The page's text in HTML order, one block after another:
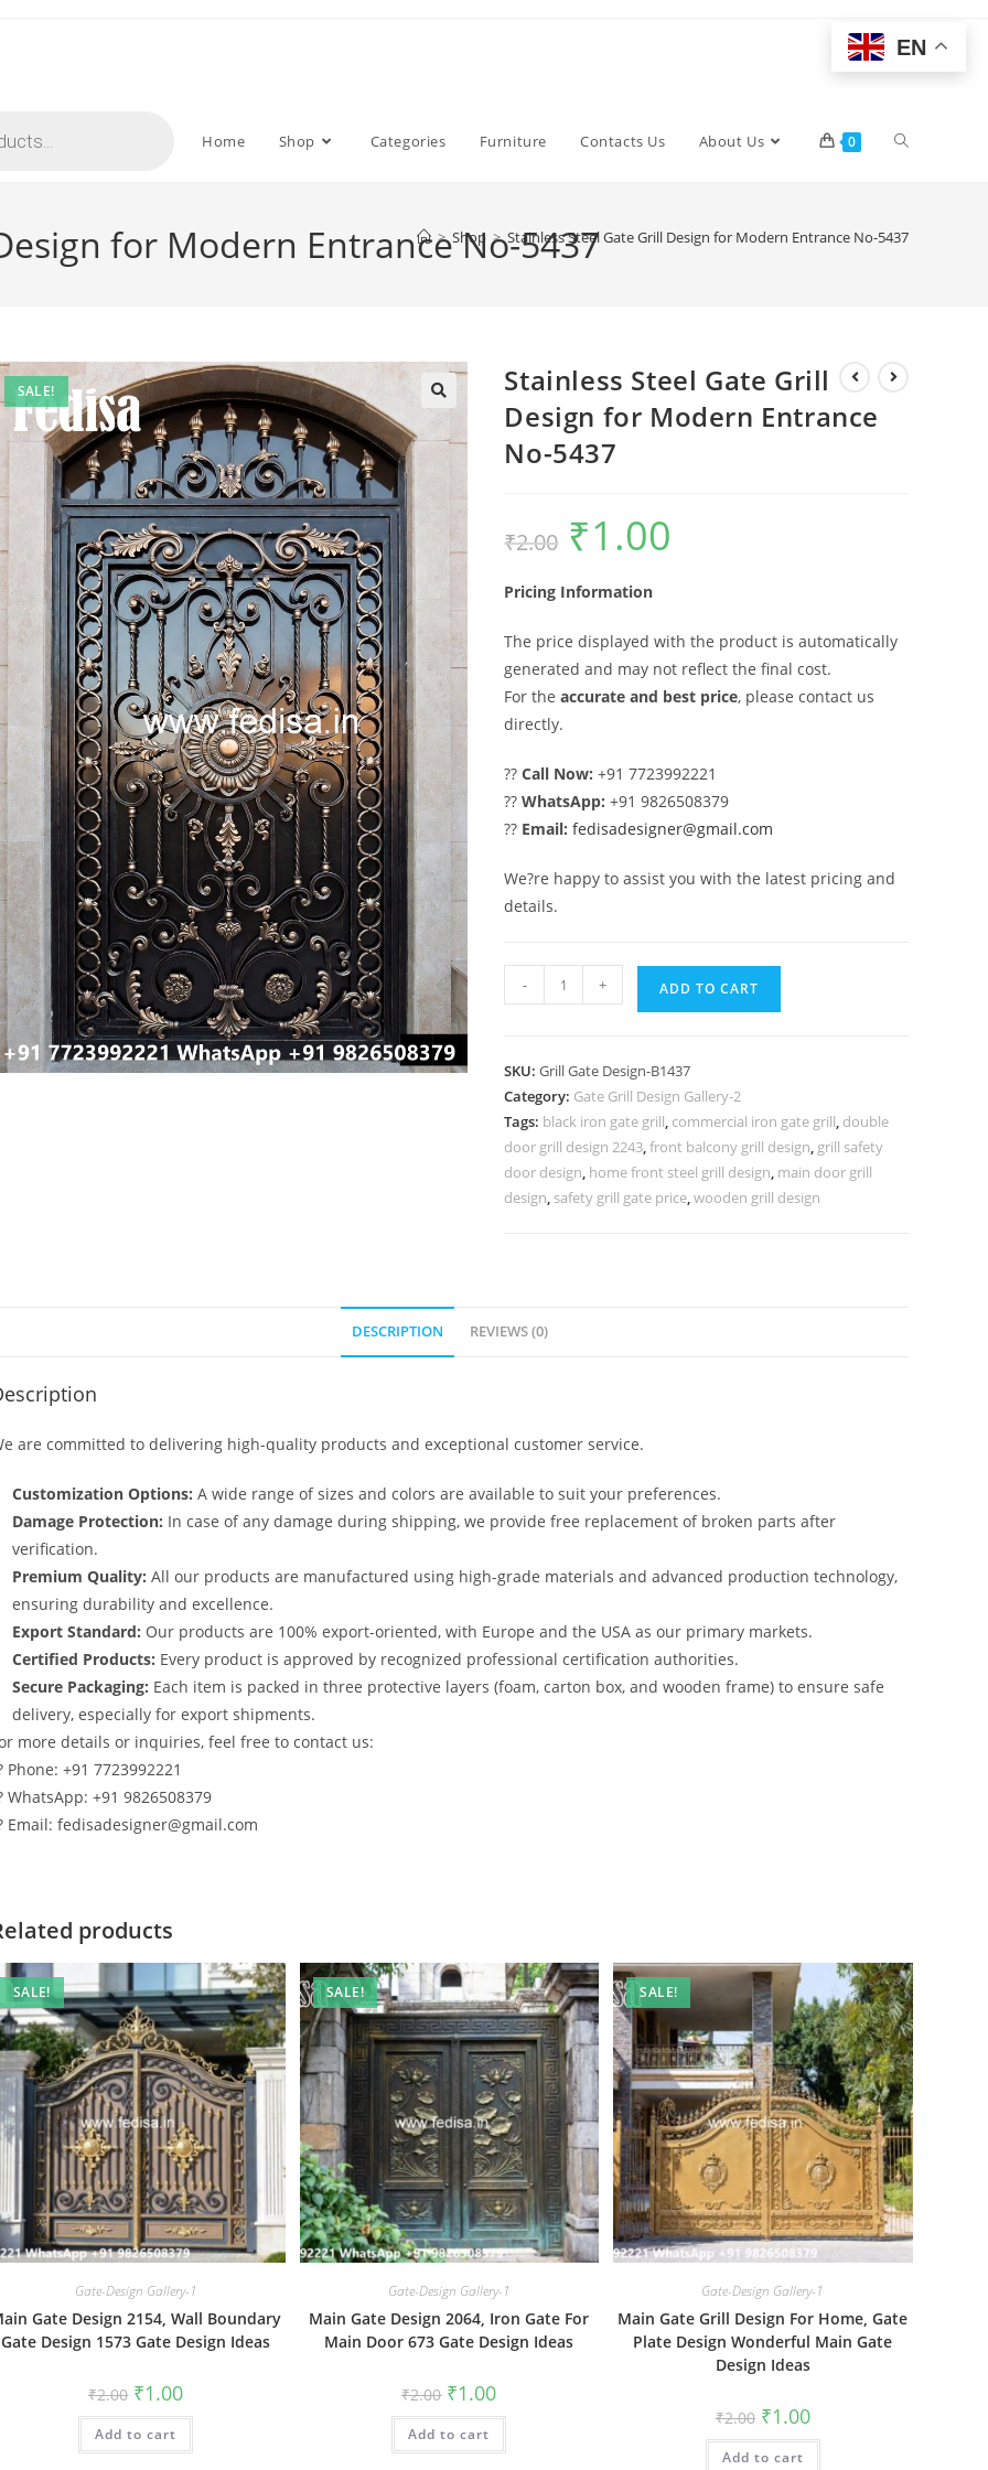
Home Shop Categories Furniture Contacts Us About Us 0 Toggle
for Modern Entrance No-5437
> Shop > Stainless Steel Gate Grill Design for Modern Entrance No-5437
SALE!
Stainless Steel Gate Grill
Design for Modern Entrance
No-5437
₹2.00
Original
price
was:
₹1.00
Pricing Information
The price displayed with the product is automatically
generated and may not reflect the final cost.
For theaccurate and best price, please contact us
directly.
??Call Now: +91 7723992221
??WhatsApp: +91 9826508379
?? Email: fedisadesigner@gmail.com
We?re happy to assist you with the latest pricing and
details.
Stainless
Steel
Design
for
Modern
Entrance
No-
- + ADD TO CART
SKU:Grill Gate Design-B1437
Category: Gate Grill Design Gallery-2
Tags: black iron gate grill, commercial iron gate grill, double
door grill design 2243,front balcony grill design, grill safety
door design, home front steel grill design, main door grill
design, safety grill gate price,wooden grill design
DESCRIPTION REVIEWS (0)
are committed to delivering high-quality products and exceptional customer service.
Customization Options: A wide range of sizes and colors are available to suit your preferences.
Damage Protection: In case of any damage during shipping, we provide free replacement of broken parts after
verification.
Premium Quality: All our products are manufactured using high-grade materials and advanced production technology,
ensuring durability and excellence.
Export Standard: Our products are 100% export-oriented, with Europe and the USA as our primary markets.
Certified Products: Every product is approved by recognized professional certification authorities.
Secure Packaging: Each item is packed in three protective layers (foam, carton box, and wooden frame) to ensure safe
delivery, especially for export shipments.
more details or inquiries, feel free to contact us:
Phone: +91 7723992221
WhatsApp: +91 9826508379
Email: fedisadesigner@gmail.com
products
SALE!
Gate-Design Gallery-1
Gate Design 2154, Wall Boundary
Gate Design 1573 Gate Design Ideas
₹2.00 Original
price
was:
₹2.00.
₹1.00Current
is:
Add to cart
SALE!
Gate-Design Gallery-1
Main Gate Design 2064, Iron Gate For
Main Door 673 Gate Design Ideas
₹2.00 Original
price
was:
₹2.00.
₹1.00Current
is:
Add to cart
SALE!
Gate-Design Gallery-1
Main Gate Grill Design For Home, Gate
Plate Design Wonderful Main Gate
Design Ideas
₹2.00 Original
price
was:
₹2.00.
₹1.00Current
price
is:
Add to cart
EN